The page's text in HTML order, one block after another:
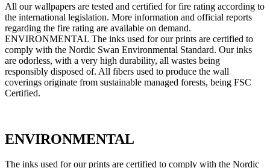
All our wallpapers are tested and certified for fire rating according to
the international legislation. More information and official reports
regarding the fire rating are available on demand.
ENVIRONMENTAL The inks used for our prints are certified to
comply with the Nordic Swan Environmental Standard. Our inks
are odorless, with a very high durability, all wastes being
responsibly disposed of. All fibers used to produce the wall
coverings originate from sustainable managed forests, being FSC
Certified.
ENVIRONMENTAL
The inks used for our prints are certified to comply with the Nordic